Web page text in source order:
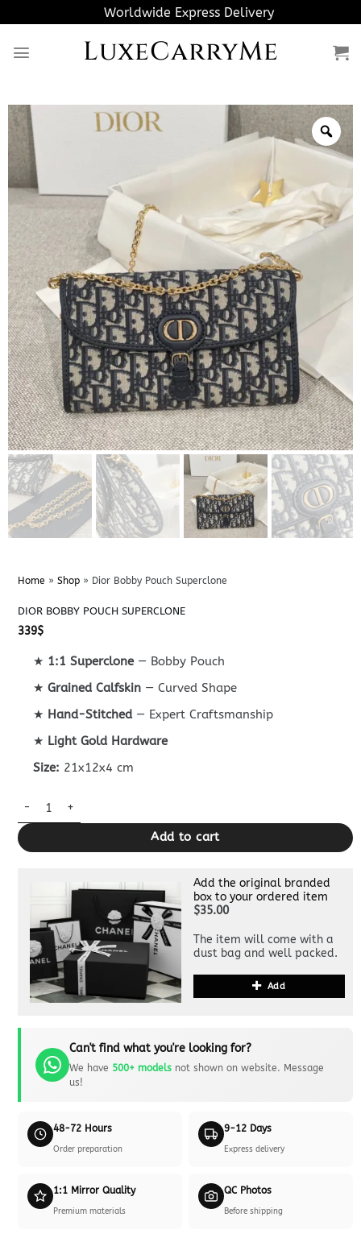
to
content
Worldwide Express Delivery
LuxeCarryMe
Home » Shop» Dior Bobby Pouch Superclone
DIOR BOBBY POUCH SUPERCLONE
339$
★ 1:1 Superclone— Bobby Pouch
★Grained Calfskin — Curved Shape
★ Hand-Stitched— Expert Craftsmanship
★ Light Gold Hardware
Size: 21x12x4 cm
Dior Bobby Pouch Superclone quantity
Add to cart
Add the original branded
box to your ordered item
$35.00
The item will come with a
dust bag and well packed.
Add
Can't find what you're looking for?
We have 500+ modelsnot shown on website. Message
us!
48-72 Hours
Order preparation
9-12 Days
Express delivery
1:1 Mirror Quality
Premium materials
QC Photos
Before shipping